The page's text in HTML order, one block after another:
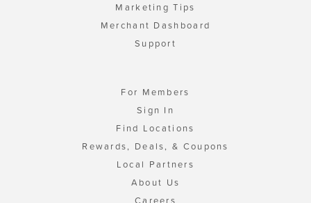
Marketing Tips
Merchant Dashboard
Support
For Members
Sign In
Find Locations
Rewards, Deals, & Coupons
Local Partners
About Us